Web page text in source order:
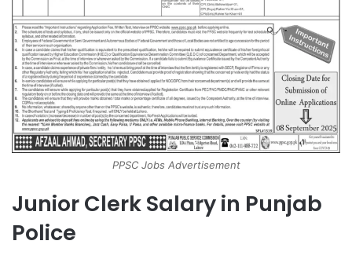
PPSC Jobs Advertisement
Junior Clerk Salary in Punjab
Police